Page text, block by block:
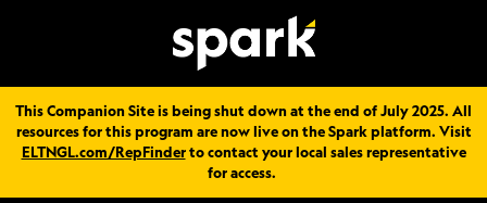
This Companion Site is being shut down at the end of July 2025. All
resources for this program are now live on the Spark platform. Visit
ELTNGL.com/RepFinderto contact your local sales representative
for access.